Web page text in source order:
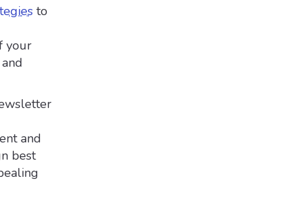
to
your
and
best